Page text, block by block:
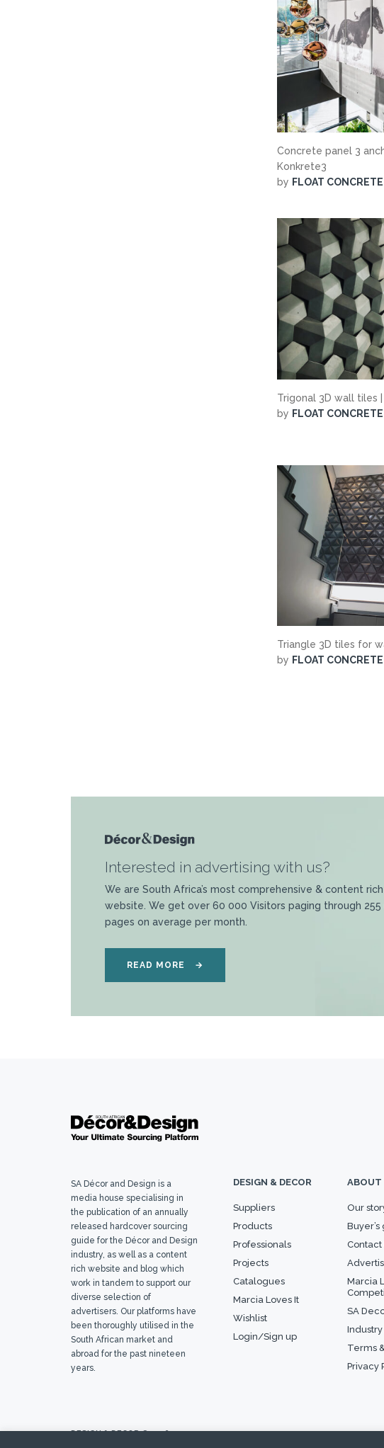
Concrete panel 3
Konkrete3
by FLOAT CONCRETE
Trigonal 3D wall tiles |
by FLOAT CONCRETE
Triangle 3D tiles for
by FLOAT CONCRETE
Interested in advertising with us?
We are South Africa’s most comprehensive & content
website. We get over 60 000 Visitors paging through 255
pages on average per month.
READ MORE →
SA Décor and Design is a
media house specialising in
the publication of an annually
released hardcover sourcing
guide for the Décor and Design
industry, as well as a content
rich website and blog which
work in tandem to support our
diverse selection of
advertisers. Our platforms have
been thoroughly utilised in the
South African market and
abroad for the past nineteen
years.
DESIGN & DECOR
Suppliers
Products
Professionals
Projects
Catalogues
Marcia Loves It
Wishlist
Login/Sign up
ABOUT
Our
Contact
Marcia
SA
Terms
Privacy
DESIGN & DECOR © 2026